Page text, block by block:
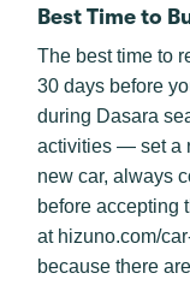
Best Time to
The best time to
30 days before
during Dasara
activities — set a
new car, always
before accepting
at hizuno.com/
because there